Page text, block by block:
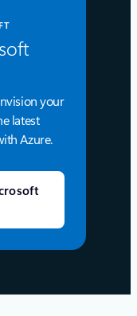
your
latest
Azure.